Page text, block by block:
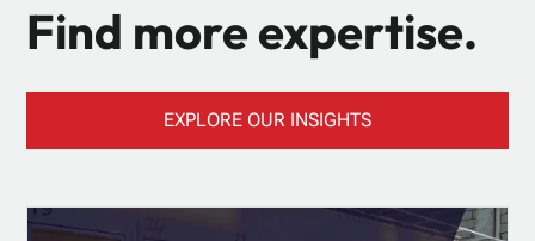
Find more expertise.
EXPLORE OUR INSIGHTS